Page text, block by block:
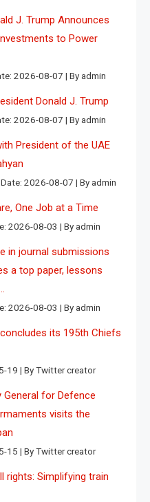
J. Trump Announces
to Power
2026-08-07 By admin
Donald J. Trump
2026-08-07 By admin
President of the UAE
Date: 2026-08-07 By admin
One Job at a Time
2026-08-03 By admin
in journal submissions
a top paper, lessons
2026-08-03 By admin
its 195th Chiefs
19 By Twitter creator
for Defence
visits the
15 By Twitter creator
rights: Simplifying train